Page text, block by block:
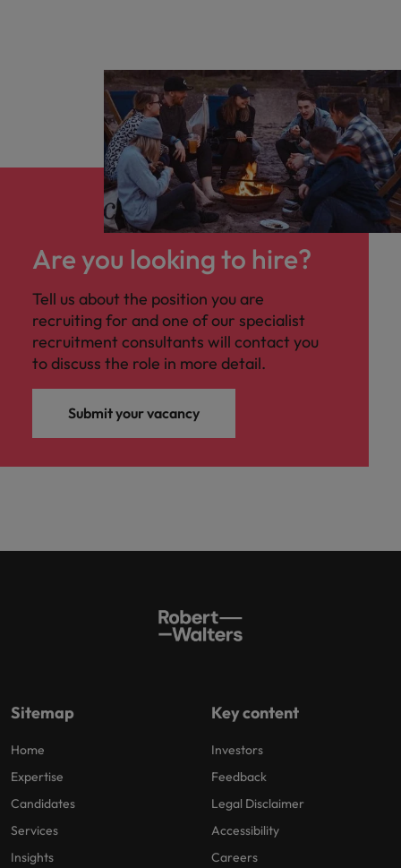
Are you looking to hire?
Tell us about the position you are
recruiting for and one of our specialist
recruitment consultants will contact you
to discuss the role in more detail.
Submit your vacancy
Sitemap
Home
Expertise
Candidates
Services
Insights
Key content
Investors
Feedback
Legal Disclaimer
Accessibility
Careers